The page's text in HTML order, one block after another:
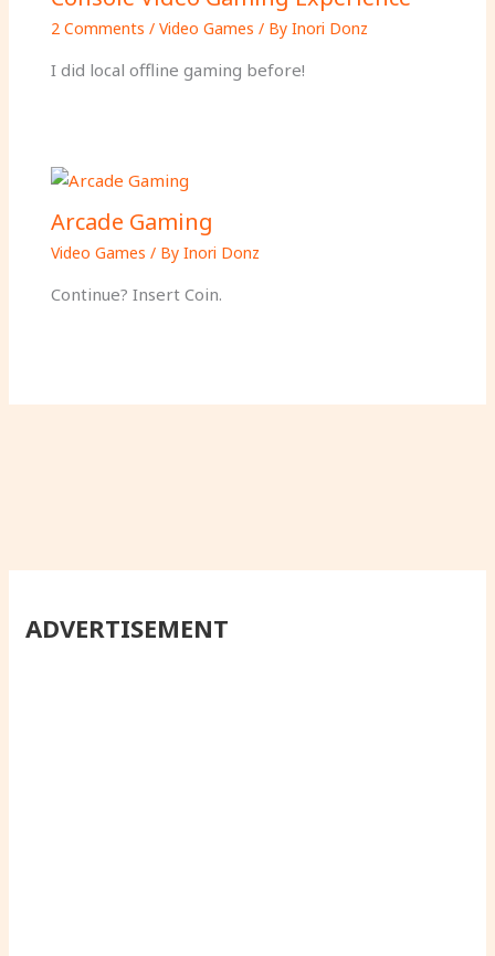
2 Comments / Video Games / By Inori Donz
I did local offline gaming before!
Arcade Gaming
Video Games / By Inori Donz
Continue? Insert Coin.
ADVERTISEMENT